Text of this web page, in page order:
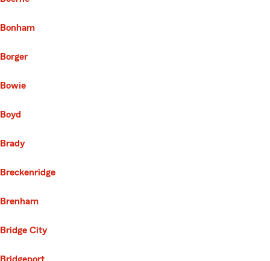
Bonham
Borger
Bowie
Boyd
Brady
Breckenridge
Brenham
Bridge City
Bridgeport